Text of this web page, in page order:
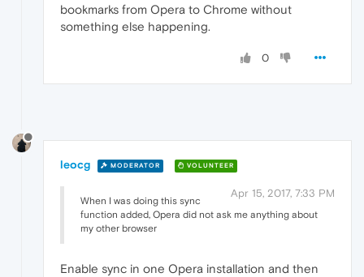
bookmarks from Opera to Chrome without
something else happening.
0
leocg MODERATOR VOLUNTEER
Apr 15, 2017, 7:33 PM
When I was doing this sync
function added, Opera did not ask me anything about
my other browser
Enable sync in one Opera installation and then